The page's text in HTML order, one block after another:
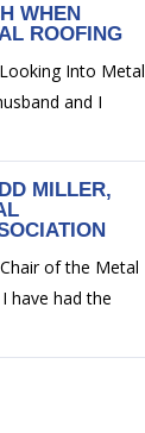
WHEN
ROOFING
Into Metal
and I
MILLER,
of the Metal
have had the